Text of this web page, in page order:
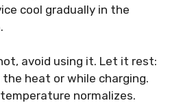
cool gradually in the
avoid using it. Let it rest:
the heat or while charging.
normalizes.